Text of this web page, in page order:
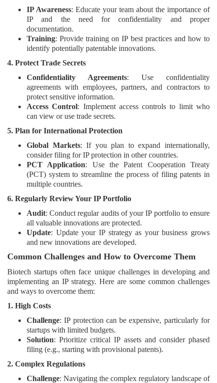
IP Awareness: Educate your team about the importance of
IP and the need for confidentiality and proper
documentation.
Training: Provide training on IP best practices and how to
identify potentially patentable innovations.
4. Protect Trade Secrets
Confidentiality Agreements: Use confidentiality
agreements with employees, partners, and contractors to
protect sensitive information.
Access Control: Implement access controls to limit who
can view or use trade secrets.
5. Plan for International Protection
Global Markets: If you plan to expand internationally,
consider filing for IP protection in other countries.
PCT Application: Use the Patent Cooperation Treaty
(PCT) system to streamline the process of filing patents in
multiple countries.
6. Regularly Review Your IP Portfolio
Audit: Conduct regular audits of your IP portfolio to ensure
all valuable innovations are protected.
Update: Update your IP strategy as your business grows
and new innovations are developed.
Common Challenges and How to Overcome Them
Biotech startups often face unique challenges in developing and
implementing an IP strategy. Here are some common challenges
and ways to overcome them:
1. High Costs
Challenge: IP protection can be expensive, particularly for
startups with limited budgets.
Solution: Prioritize critical IP assets and consider phased
filing (e.g., starting with provisional patents).
2. Complex Regulations
Challenge: Navigating the complex regulatory landscape of